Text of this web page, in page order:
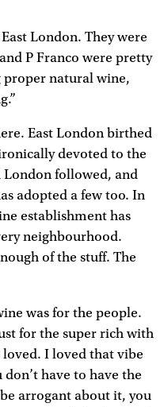
London. They were
P Franco were pretty
natural wine,
East London birthed
devoted to the
London followed, and
adopted a few too. In
establishment has
neighbourhood.
of the stuff. The
was for the people.
for the super rich with
loved. I loved that vibe
have to have the
arrogant about it, you